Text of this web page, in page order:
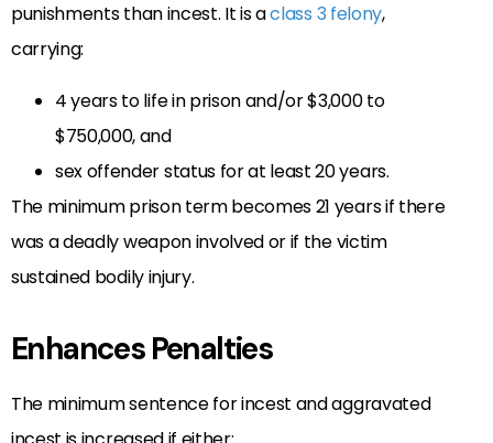
punishments than incest. It is aclass 3 felony,
carrying:
4 years to life in prison and/or $3,000 to
$750,000, and
sex offender status for at least 20 years.
The minimum prison term becomes 21 years if there
was a deadly weapon involved or if the victim
sustained bodily injury.
Enhances Penalties
The minimum sentence for incest and aggravated